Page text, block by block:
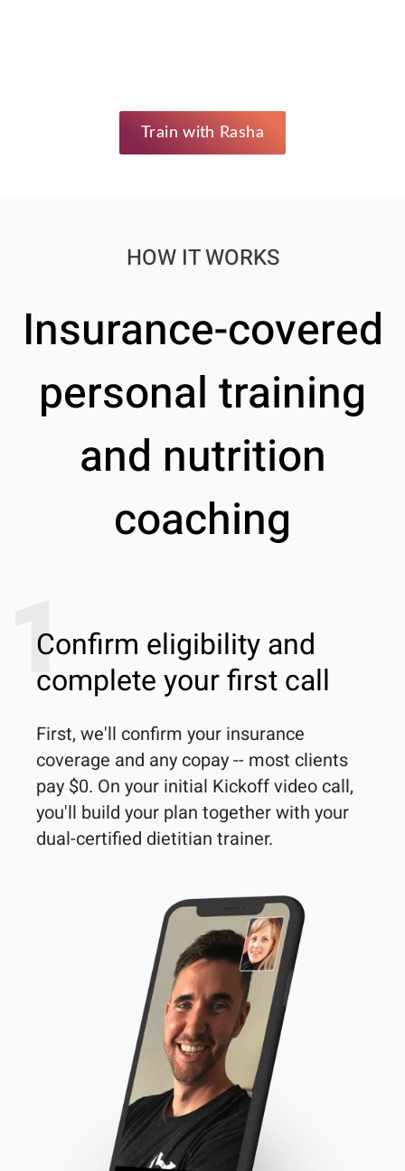
Train with Rasha
HOW IT WORKS
Insurance-covered
personal training
and nutrition
coaching
1
Confirm eligibility and
complete your first call
First, we'll confirm your insurance
coverage and any copay -- most clients
pay $0. On your initial Kickoff video call,
you'll build your plan together with your
dual-certified dietitian trainer.